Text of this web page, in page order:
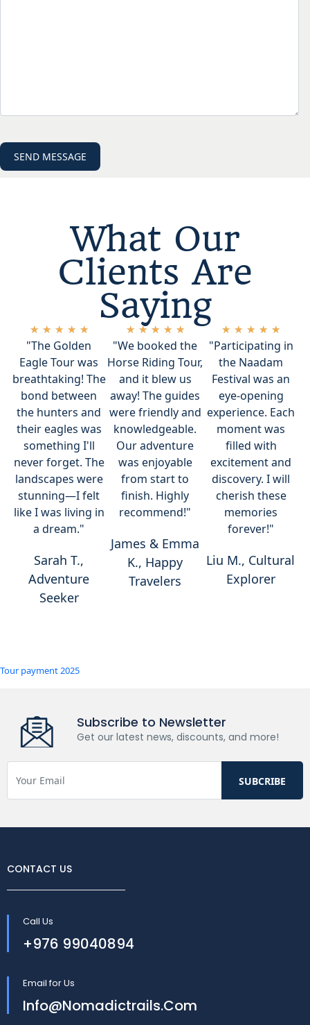
What Our
Clients Are
Saying
★ ★ ★ ★ ★
"The Golden
Eagle Tour was
breathtaking! The
bond between
the hunters and
their eagles was
something I'll
never forget. The
landscapes were
stunning—I felt
like I was living in
a dream."
Sarah T.,
Adventure
Seeker
★ ★ ★ ★ ★
"We booked the
Horse Riding Tour,
and it blew us
away! The guides
were friendly and
knowledgeable.
Our adventure
was enjoyable
from start to
finish. Highly
recommend!"
James & Emma
K., Happy
Travelers
★ ★ ★ ★ ★
"Participating in
the Naadam
Festival was an
eye-opening
experience. Each
moment was
filled with
excitement and
discovery. I will
cherish these
memories
forever!"
Liu M., Cultural
Explorer
Tour payment 2025
Subscribe to Newsletter
Get our latest news, discounts, and more!
CONTACT US
Call Us
+976 99040894
Email for Us
Info@nomadictrails.com